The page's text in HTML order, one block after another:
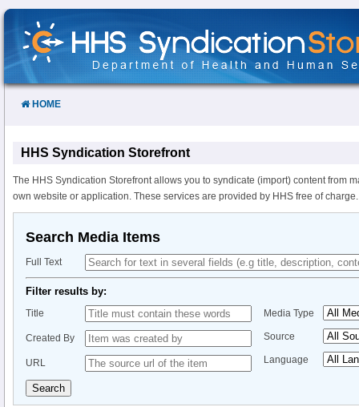
Skip
Content
HOME
HHS Syndication Storefront
The HHS Syndication Storefront allows you to syndicate (import) content from
own website or application. These services are provided by HHS free of charge.
Search Media Items
Full Text
Filter results by:
Title
Created By
URL
Media Type
Source
Language
Search